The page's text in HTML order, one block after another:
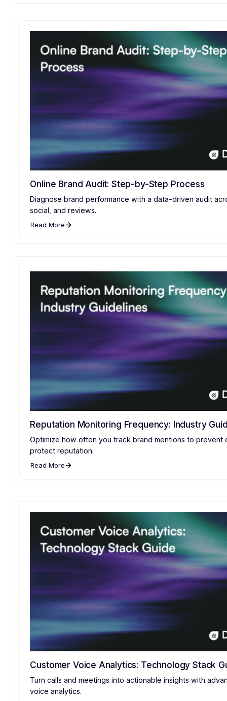
Online Brand Audit: Step-by-Step Process
Diagnose brand performance with a data-driven audit
social, and reviews.
Read More
Reputation Monitoring Frequency: Industry
Optimize how often you track brand mentions to prevent
protect reputation.
Read More
Customer Voice Analytics: Technology Stack
Turn calls and meetings into actionable insights with
voice analytics.